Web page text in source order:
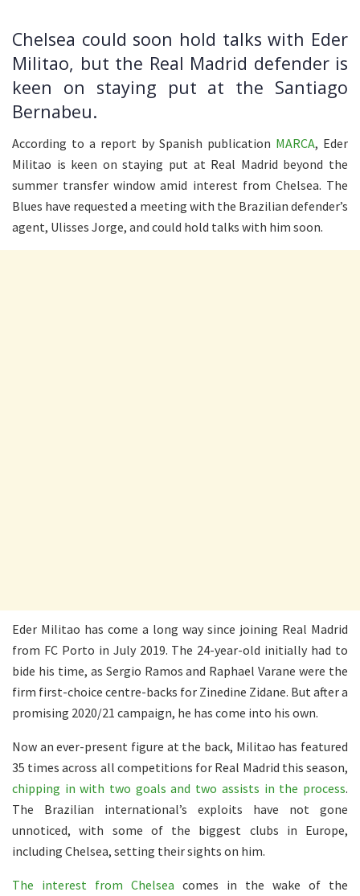
Chelsea could soon hold talks with Eder
Militao, but the Real Madrid defender is
keen on staying put at the Santiago
Bernabeu.
According to a report by Spanish publication MARCA, Eder
Militao is keen on staying put at Real Madrid beyond the
summer transfer window amid interest from Chelsea. The
Blues have requested a meeting with the Brazilian defender’s
agent, Ulisses Jorge, and could hold talks with him soon.
Eder Militao has come a long way since joining Real Madrid
from FC Porto in July 2019. The 24-year-old initially had to
bide his time, as Sergio Ramos and Raphael Varane were the
firm first-choice centre-backs for Zinedine Zidane. But after a
promising 2020/21 campaign, he has come into his own.
Now an ever-present figure at the back, Militao has featured
35 times across all competitions for Real Madrid this season,
chipping in with two goals and two assists in the process.
The Brazilian international’s exploits have not gone
unnoticed, with some of the biggest clubs in Europe,
including Chelsea, setting their sights on him.
The interest from Chelsea comes in the wake of the